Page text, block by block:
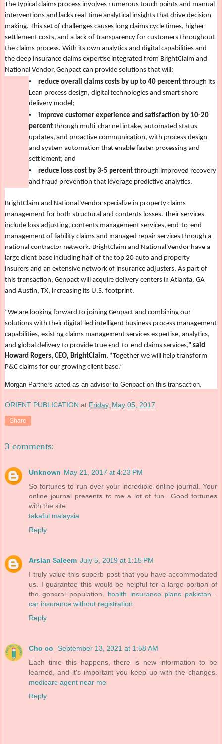
The typical claims process involves numerous touch points and manual
interventions and lacks real-time analytical insights that drive decision
making. This set of challenges causes long claims cycle times, higher
settlement costs, and a lack of transparency for customers throughout
the claims process. With its own analytics and digital capabilities and
the deep insurance claims expertise integrated from BrightClaim and
National Vendor, Genpact can provide solutions that will:
• reduce overall claims costs by up to 40 percent through its
Lean process design, digital technologies and smart shore
delivery model;
•
improve customer experience and satisfaction by 10-20
percent through multi-channel intake, automated status
updates, and proactive communication, with process design
and system automation that enable faster processing and
settlement; and
• reduce loss cost by 3-5 percent through improved recovery
and fraud prevention that leverage predictive analytics.
BrightClaim and National Vendor specialize in property claims
management for both structural and contents losses. Their services
include loss adjusting, contents management services, end-to-end
management of liability claims and managed repair services through a
national contractor network. BrightClaim and National Vendor have a
large client base including half of the top 20 auto and property
insurers and an extensive network of insurance adjusters. As part of
this transaction, Genpact will acquire delivery centers in Atlanta, GA
and Austin, TX, increasing its U.S. footprint.
“We are looking forward to joining Genpact and combining our
solutions with their digital-led intelligent business process management
capabilities, existing claims management services expertise, analytics,
and global delivery to provide true end-to-end claims services,” said
Howard Rogers, CEO, BrightClaim. “Together we will help transform
P&C claims for our growing client base.”
Morgan Partners acted as an advisor to Genpact on this transaction
ORIENT PUBLICATION at Friday, May 05, 2017
Share
3 comments:
Unknown May 21, 2017 at 4:23 PM
So fortunes to run over your incredible online journal. Your
online journal presents to me a lot of fun.. Good fortunes
with the site.
takaful malaysia
Reply
Arslan Saleem July 5, 2019 at 1:15 PM
I truly value this superb post that you have accommodated
us. I guarantee this would be helpful for a large portion of
the general population. health insurance plans pakistan -
car insurance without registration
Reply
Cho co
September 13, 2021 at 1:58 AM
Each time this happens, there is new information to be
learned, and it's important you keep up with the changes.
medicare agent near me
Reply